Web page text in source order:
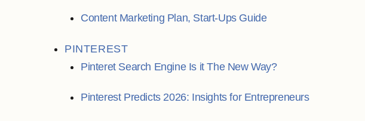
Content Marketing Plan, Start-Ups Guide
PINTEREST
Pinteret Search Engine Is it The New Way?
Pinterest Predicts 2026: Insights for Entrepreneurs